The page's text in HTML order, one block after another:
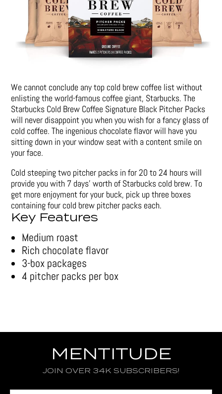
We cannot conclude any top cold brew coffee list without
enlisting the world-famous coffee giant, Starbucks. The
Starbucks Cold Brew Coffee Signature Black Pitcher Packs
will never disappoint you when you wish for a fancy glass of
cold coffee. The ingenious chocolate flavor will have you
sitting down in your window seat with a content smile on
your face.
Cold steeping two pitcher packs in for 20 to 24 hours will
provide you with 7 days’ worth of Starbucks cold brew. To
get more enjoyment for your buck, pick up three boxes
containing four cold brew pitcher packs each.
Key Features
Medium roast
Rich chocolate flavor
3-box packages
4 pitcher packs per box
MENTITUDE
JOIN OVER 34K SUBSCRIBERS!